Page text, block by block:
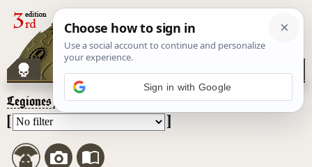
Legiones Astartes– Overseer
Sign in with Google